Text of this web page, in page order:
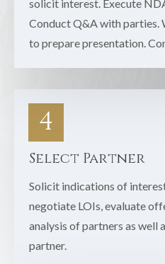
solicit interest. Execute
Conduct Q&A with parties.
to prepare presentation.
4
Select Partner
Solicit indications of
negotiate LOIs, evaluate
analysis of partners as well
partner.